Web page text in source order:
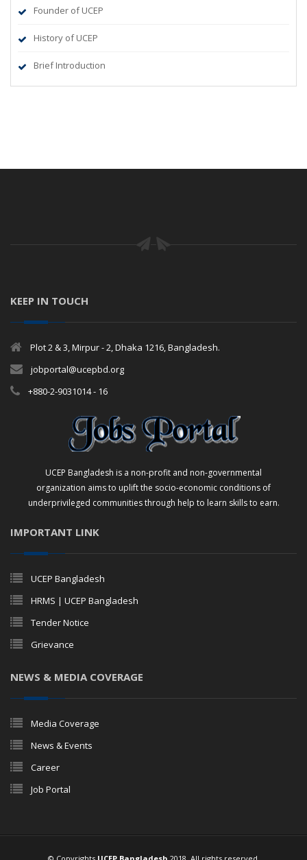
Founder of UCEP
History of UCEP
Brief Introduction
KEEP IN TOUCH
Plot 2 & 3, Mirpur - 2, Dhaka 1216, Bangladesh.
jobportal@ucepbd.org
+880-2-9031014 - 16
UCEP Bangladesh is a non-profit and non-governmental
organization aims to uplift the socio-economic conditions of
underprivileged communities through help to learn skills to earn.
IMPORTANT LINK
UCEP Bangladesh
HRMS | UCEP Bangladesh
Tender Notice
Grievance
NEWS & MEDIA COVERAGE
Media Coverage
News & Events
Career
Job Portal